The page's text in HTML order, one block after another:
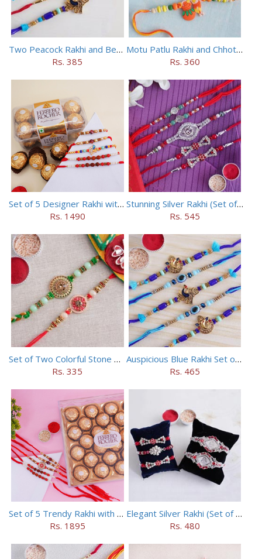
Two Peacock Rakhi and Beaded Rahi Set
Rs. 385
Motu Patlu Rakhi and Chhota Bheem Rakhi Set
Rs. 360
Set of 5 Designer Rakhi with 16 pieces ferrero rocher
Rs. 1490
Stunning Silver Rakhi (Set of 5)
Rs. 545
Set of Two Colorful Stone Rakhi
Rs. 335
Auspicious Blue Rakhi Set of 5
Rs. 465
Set of 5 Trendy Rakhi with 24 pieces ferrero rocher
Rs. 1895
Elegant Silver Rakhi (Set of 5)
Rs. 480